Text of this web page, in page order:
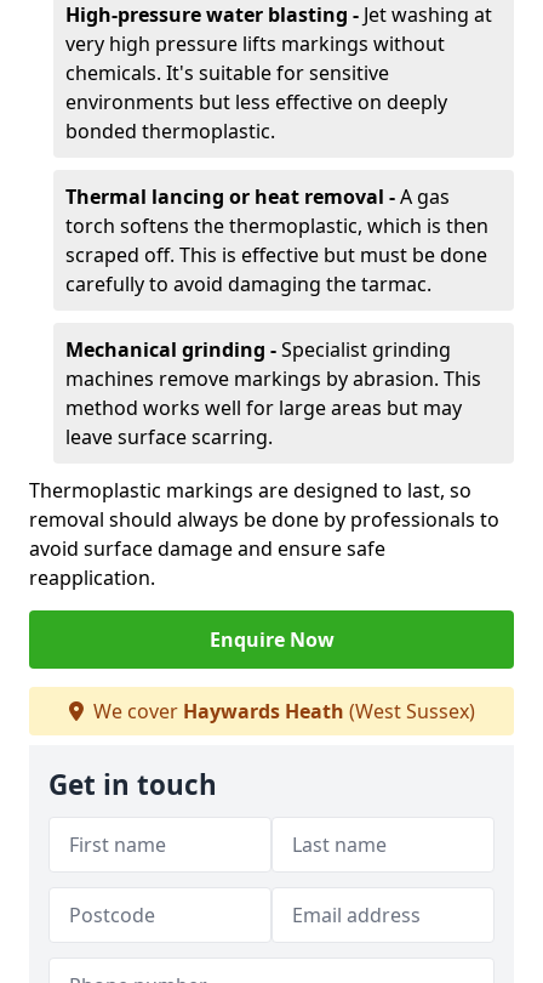
High-pressure water blasting - Jet washing at
very high pressure lifts markings without
chemicals. It's suitable for sensitive
environments but less effective on deeply
bonded thermoplastic.
Thermal lancing or heat removal -A gas
torch softens the thermoplastic, which is then
scraped off. This is effective but must be done
carefully to avoid damaging the tarmac.
Mechanical grinding -Specialist grinding
machines remove markings by abrasion. This
method works well for large areas but may
leave surface scarring.
Thermoplastic markings are designed to last, so
removal should always be done by professionals to
avoid surface damage and ensure safe
reapplication.
Enquire Now
We cover Haywards Heath (West Sussex)
Get in touch